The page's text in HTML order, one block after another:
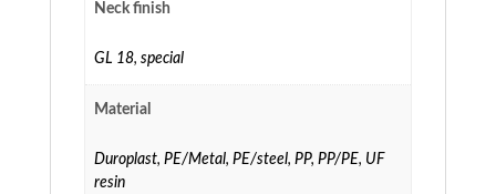
Neck finish
GL 18, special
Material
Duroplast, PE/Metal, PE/steel, PP, PP/PE, UF
resin